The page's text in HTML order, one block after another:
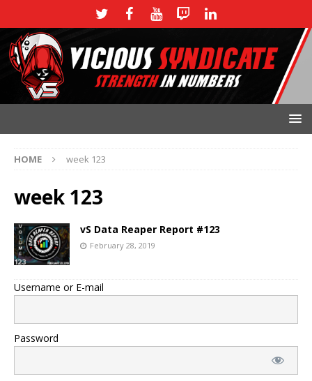
HOME week 123
week 123
vS Data Reaper Report #123
February 28, 2019
Username or E-mail
Password